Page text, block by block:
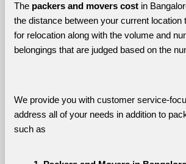
The packers and movers cost in
the distance between your current location
for relocation along with the volume and
belongings that are judged based on the
We provide you with customer service-
address all of your needs in addition to
such as